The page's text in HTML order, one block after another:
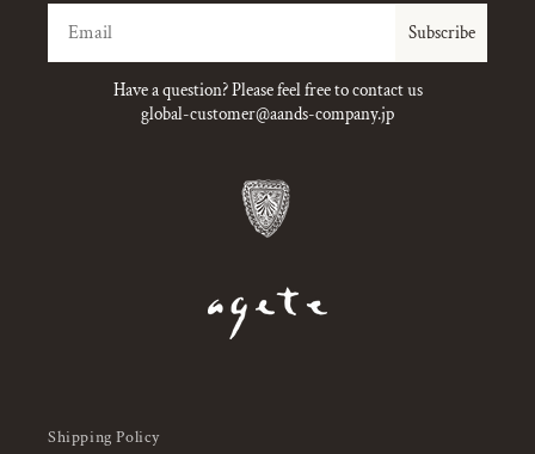
Subscribe
Have a question? Please feel free to contact us
global-customer@aands-company.jp
Shipping Policy